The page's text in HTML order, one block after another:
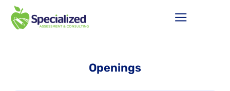
Openings